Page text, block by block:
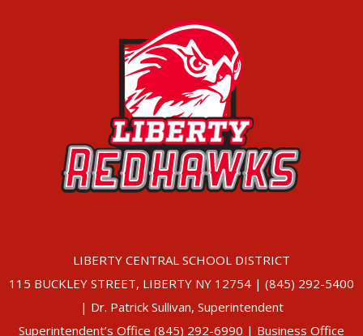
LIBERTY CENTRAL SCHOOL DISTRICT
115 BUCKLEY STREET, LIBERTY NY 12754 | (845) 292-5400
| Dr. Patrick Sullivan, Superintendent
Superintendent’s Office (845) 292-6990 | Business Office